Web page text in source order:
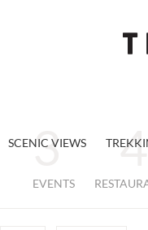
SCENIC VIEWS
EVENTS